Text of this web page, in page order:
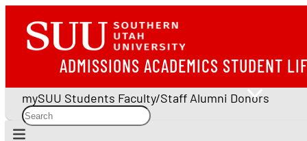
ADMISSIONS ACADEMICS STUDENT
mySUU Students Faculty/Staff Alumni Donors